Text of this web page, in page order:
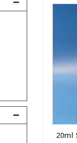
20ml